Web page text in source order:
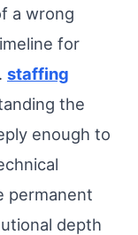
a wrong
for
staffing
the
enough to
permanent
depth